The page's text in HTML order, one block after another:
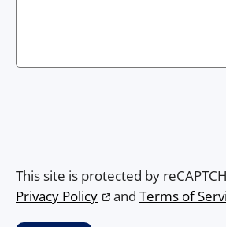
This site is protected by
Privacy Policy
and Terms of